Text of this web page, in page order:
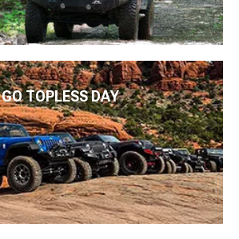
GO TOPLESS DAY